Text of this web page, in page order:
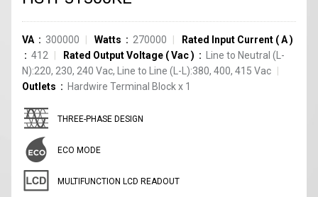
VA 300000 Watts 270000 Rated Input Current (A)
412
Rated Output Voltage (Vac)
Line to Neutral (L-
N):220, 230, 240 Vac, Line to Line (L-L):380, 400, 415 Vac
Outlets
Hardwire Terminal Blockx 1
THREE-PHASE DESIGN
ECO MODE
MULTIFUNCTION LCD READOUT